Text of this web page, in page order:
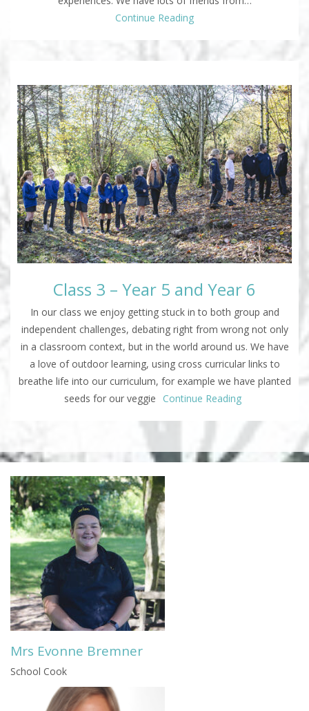
Continue Reading
Class 3 – Year 5 and Year 6
In our class we enjoy getting stuck in to both group and
independent challenges, debating right from wrong not only
in a classroom context, but in the world around us. We have
a love of outdoor learning, using cross curricular links to
breathe life into our curriculum, for example we have planted
seeds for our veggie
Continue Reading
Mrs Evonne Bremner
School Cook